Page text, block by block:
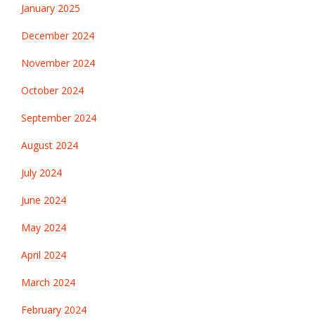
January 2025
December 2024
November 2024
October 2024
September 2024
August 2024
July 2024
June 2024
May 2024
April 2024
March 2024
February 2024